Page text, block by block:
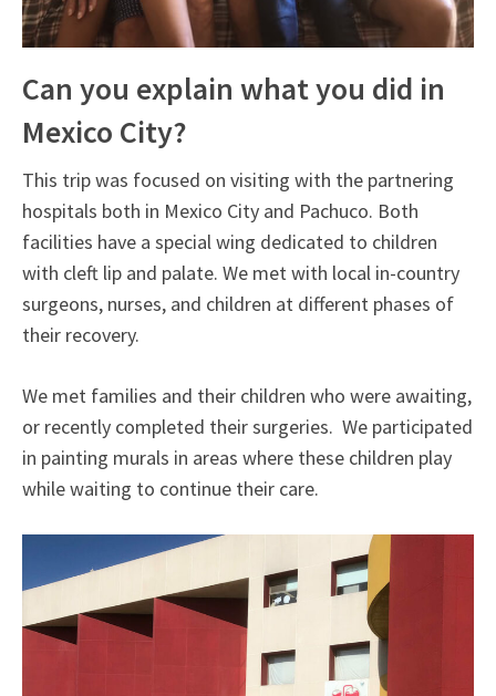
Can you explain what you did in
Mexico City?
This trip was focused on visiting with the partnering
hospitals both in Mexico City and Pachuco. Both
facilities have a special wing dedicated to children
with cleft lip and palate. We met with local in-country
surgeons, nurses, and children at different phases of
their recovery.
We met families and their children who were awaiting,
or recently completed their surgeries. We participated
in painting murals in areas where these children play
while waiting to continue their care.